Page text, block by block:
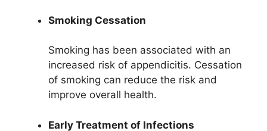
Smoking Cessation
Smoking has been associated with an
increased risk of appendicitis. Cessation
of smoking can reduce the risk and
improve overall health.
Early Treatment of Infections